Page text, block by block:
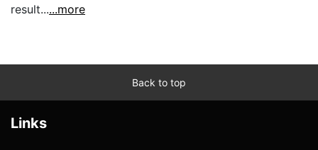
result......more
Back to top
Links